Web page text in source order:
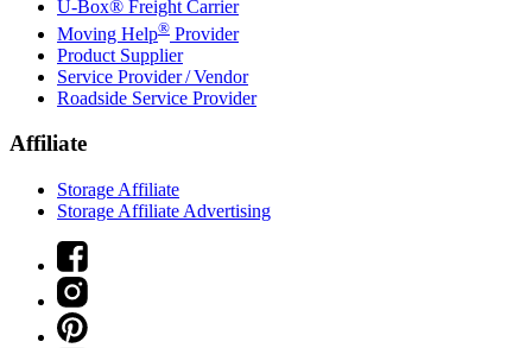
U-Box® Freight Carrier
Moving Help® Provider
Product Supplier
Service Provider / Vendor
Roadside Service Provider
Affiliate
Storage Affiliate
Storage Affiliate Advertising